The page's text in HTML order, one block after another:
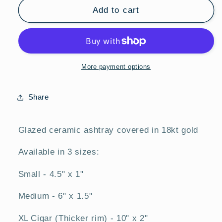
Ashtray
Gold
Ashtray
Add to cart
More payment options
Share
Glazed ceramic ashtray covered in 18kt gold
Available in 3 sizes:
Small - 4.5" x 1"
Medium - 6" x 1.5"
XL Cigar (Thicker rim) - 10" x 2"